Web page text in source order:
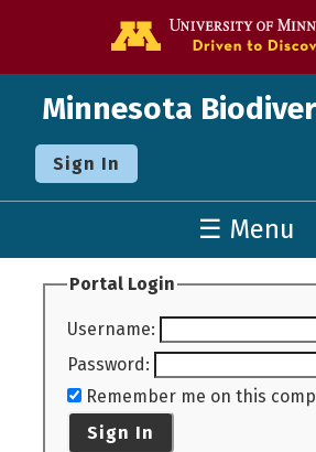
Minnesota
Sign In
☰ Menu
Portal Login
Username:
Password:
Remember me on this
Sign In